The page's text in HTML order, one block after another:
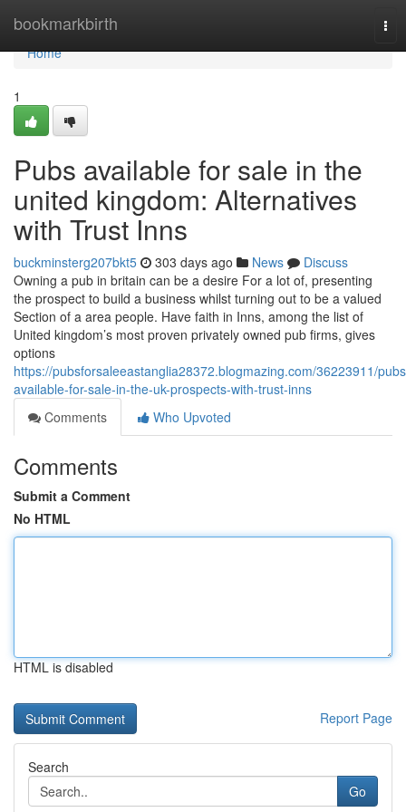
bookmarkbirth
Home
Home
1
Pubs available for sale in the
united kingdom: Alternatives
with Trust Inns
buckminsterg207bkt5 303 days ago News
Discuss
Owning a pub in britain can be a desire For a lot of, presenting
the prospect to build a business whilst turning out to be a valued
Section of a area people. Have faith in Inns, among the list of
United kingdom’s most proven privately owned pub firms, gives
options
https://pubsforsaleeastanglia28372.blogmazing.com/36223911/
available-for-sale-in-the-uk-prospects-with-trust-inns
Comments
Who Upvoted
Comments
Submit a Comment
No HTML
HTML is disabled
Report Page
Search
Go